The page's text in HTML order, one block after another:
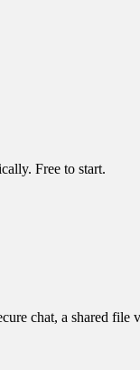
Free to start.
chat, a shared file